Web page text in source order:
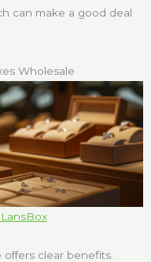
can make a good deal
Wholesale
clear benefits.